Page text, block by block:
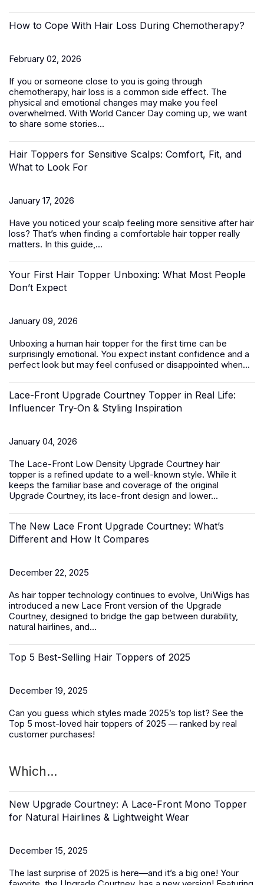
How to Cope With Hair Loss During Chemotherapy?
February 02, 2026
If you or someone close to you is going through
chemotherapy, hair loss is a common side effect. The
physical and emotional changes may make you feel
overwhelmed. With World Cancer Day coming up, we want
to share some stories...
Hair Toppers for Sensitive Scalps: Comfort, Fit, and
What to Look For
January 17, 2026
Have you noticed your scalp feeling more sensitive after hair
loss? That’s when finding a comfortable hair topper really
matters. In this guide,...
Your First Hair Topper Unboxing: What Most People
Don’t Expect
January 09, 2026
Unboxing a human hair topper for the first time can be
surprisingly emotional. You expect instant confidence and a
perfect look but may feel confused or disappointed when...
Lace-Front Upgrade Courtney Topper in Real Life:
Influencer Try-On & Styling Inspiration
January 04, 2026
The Lace-Front Low Density Upgrade Courtney hair
topper is a refined update to a well-known style. While it
keeps the familiar base and coverage of the original
Upgrade Courtney, its lace-front design and lower...
The New Lace Front Upgrade Courtney: What’s
Different and How It Compares
December 22, 2025
As hair topper technology continues to evolve, UniWigs has
introduced a new Lace Front version of the Upgrade
Courtney, designed to bridge the gap between durability,
natural hairlines, and...
Top 5 Best-Selling Hair Toppers of 2025
December 19, 2025
Can you guess which styles made 2025’s top list? See the
Top 5 most-loved hair toppers of 2025 — ranked by real
customer purchases!
Which...
New Upgrade Courtney: A Lace-Front Mono Topper
for Natural Hairlines & Lightweight Wear
December 15, 2025
The last surprise of 2025 is here—and it’s a big one! Your